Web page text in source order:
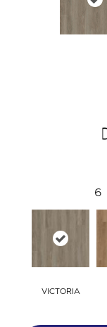
6
VICTORIA